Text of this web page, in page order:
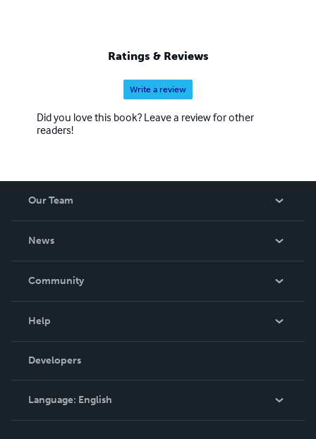
Ratings & Reviews
Write a review
Did you love this book? Leave a review for other
readers!
Our Team
News
In The News
Community
Podcast
Help
Order Lookup
Knowledge Base
Contact Support
Developers
Language: English